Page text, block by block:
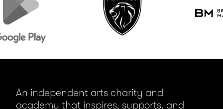
An independent arts charity and
academy that inspires, supports, and